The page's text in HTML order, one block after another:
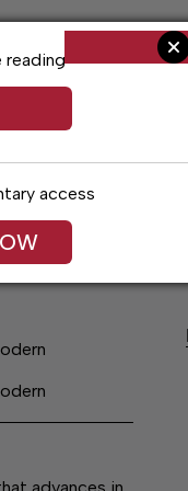
advances in
reading
access